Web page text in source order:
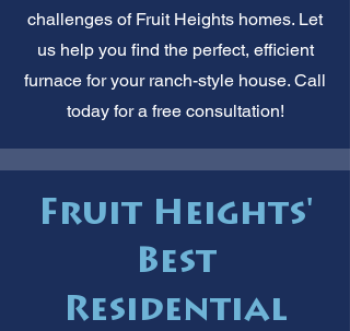
challenges of Fruit Heights homes. Let
us help you find the perfect, efficient
furnace for your ranch-style house. Call
today for a free consultation!
Fruit Heights'
Best
Residential